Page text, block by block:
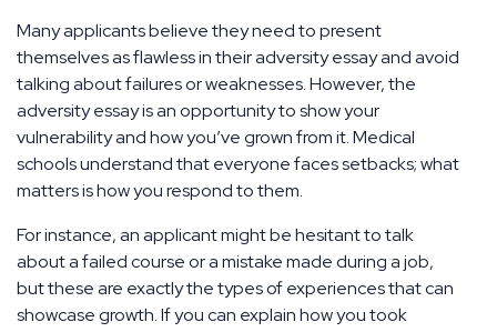
Many applicants believe they need to present
themselves as flawless in their adversity essay and avoid
talking about failures or weaknesses. However, the
adversity essay is an opportunity to show your
vulnerability and how you’ve grown from it. Medical
schools understand that everyone faces setbacks; what
matters is how you respond to them.
For instance, an applicant might be hesitant to talk
about a failed course or a mistake made during a job,
but these are exactly the types of experiences that can
showcase growth. If you can explain how you took